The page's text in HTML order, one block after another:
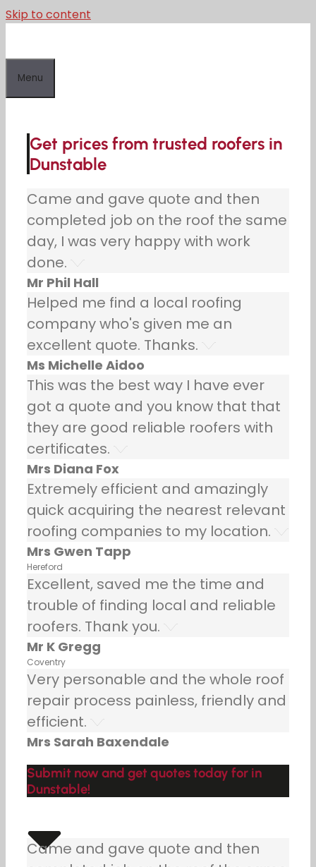
Skip to content
Menu
Get prices from trusted roofers in
Dunstable
Came and gave quote and then
completed job on the roof the same
day, I was very happy with work
done.
Mr Phil Hall
Helped me find a local roofing
company who's given me an
excellent quote. Thanks.
Ms Michelle Aidoo
This was the best way I have ever
got a quote and you know that that
they are good reliable roofers with
certificates.
Mrs Diana Fox
Extremely efficient and amazingly
quick acquiring the nearest relevant
roofing companies to my location.
Mrs Gwen Tapp
Hereford
Excellent, saved me the time and
trouble of finding local and reliable
roofers. Thank you.
Mr K Gregg
Coventry
Very personable and the whole roof
repair process painless, friendly and
efficient.
Mrs Sarah Baxendale
Submit now and get quotes today for in
Dunstable!
Came and gave quote and then